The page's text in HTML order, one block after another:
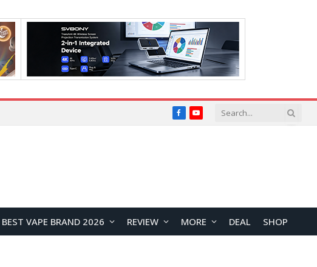
FacebookYouTube
BEST VAPE BRAND 2026 REVIEW MORE DEAL SHOP